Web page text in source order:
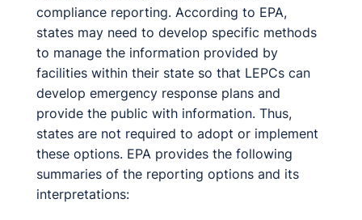
compliance reporting. According to EPA,
states may need to develop specific methods
to manage the information provided by
facilities within their state so that LEPCs can
develop emergency response plans and
provide the public with information. Thus,
states are not required to adopt or implement
these options. EPA provides the following
summaries of the reporting options and its
interpretations: